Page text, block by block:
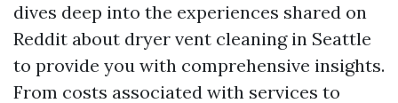
dives deep into the experiences shared on
Reddit about dryer vent cleaning in Seattle
to provide you with comprehensive insights.
From costs associated with services to